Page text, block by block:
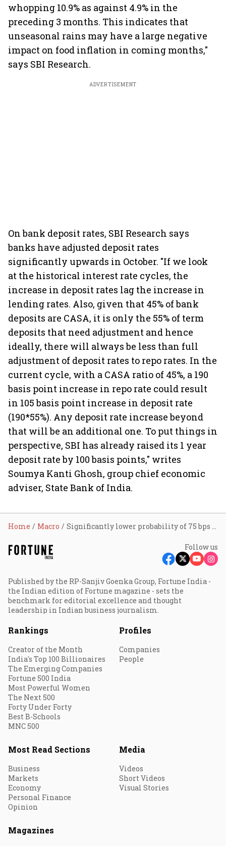
whopping 10.9% as against 4.9% in the
preceding 3 months. This indicates that
unseasonal rains may have a large negative
impact on food inflation in coming months,"
says SBI Research.
ADVERTISEMENT
On bank deposit rates, SBI Research says
banks have adjusted deposit rates
significantly upwards in October. "If we look
at the historical interest rate cycles, the
increase in deposit rates lag the increase in
lending rates. Also, given that 45% of bank
deposits are CASA, it is only the 55% of term
deposits that need adjustment and hence
ideally, there will always be less than full
adjustment of deposit rates to repo rates. In the
current cycle, with a CASA ratio of 45%, a 190
basis point increase in repo rate could result
in 105 basis point increase in deposit rate
(190*55%). Any deposit rate increase beyond
that will be an additional one. To put things in
perspective, SBI has already raised its 1 year
deposit rate by 100 basis points," writes
Soumya Kanti Ghosh, group chief economic
adviser, State Bank of India.
Home Macro Significantly lower probability of 75 bps hike for mid-December: SBI Research
Follow us
Published by the RP-Sanjiv Goenka Group, Fortune India -
the Indian edition of Fortune magazine - sets the
benchmark for editorial excellence and thought
leadership in Indian business journalism.
Rankings
Creator of the Month
India's Top 100 Billionaires
The Emerging Companies
Fortune 500 India
Most Powerful Women
The Next 500
Forty Under Forty
Best B-Schools
MNC 500
Profiles
Companies
People
Most Read Sections
Business
Markets
Economy
Personal Finance
Opinion
Media
Videos
Short Videos
Visual Stories
Magazines